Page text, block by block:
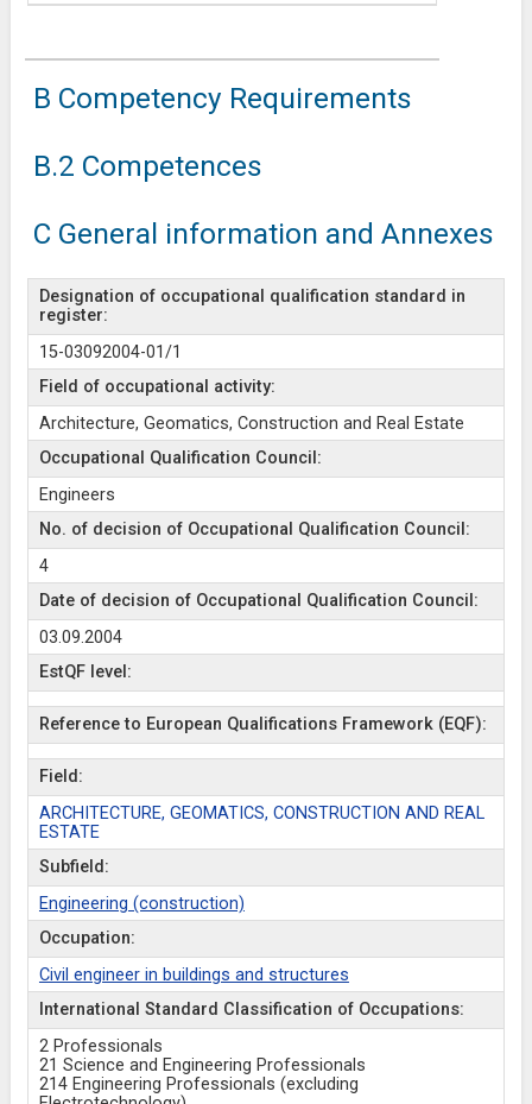
B Competency Requirements
B.2 Competences
C General information and Annexes
Designation of occupational qualification standard in
register:
15-03092004-01/1
Field of occupational activity:
Architecture, Geomatics, Construction and Real Estate
Occupational Qualification Council:
Engineers
No. of decision of Occupational Qualification Council:
4
Date of decision of Occupational Qualification Council:
03.09.2004
EstQF level:
Reference to European Qualifications Framework (EQF):
Field:
ARCHITECTURE, GEOMATICS, CONSTRUCTION AND REAL
ESTATE
Subfield:
Engineering (construction)
Occupation:
Civil engineer in buildings and structures
International Standard Classification of Occupations:
2 Professionals
21 Science and Engineering Professionals
214 Engineering Professionals (excluding